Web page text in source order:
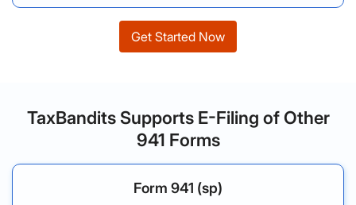
Get Started Now
TaxBandits Supports E-Filing of Other
941 Forms
Form 941 (sp)